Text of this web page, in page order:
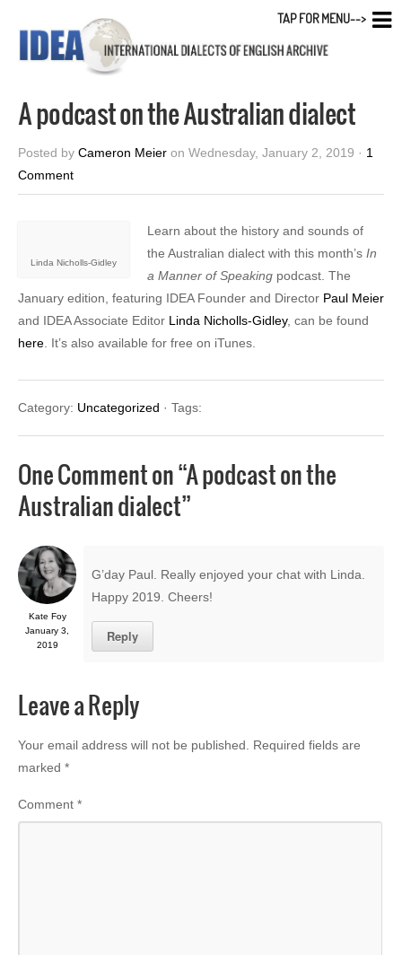
A podcast on the Australian dialect
Posted by Cameron Meier on Wednesday, January 2, 2019 · 1
Comment
Linda Nicholls-Gidley
Learn about the history and sounds of
the Australian dialect with this month’s In
a Manner of Speaking podcast. The
January edition, featuring IDEA Founder and Director Paul Meier
and IDEA Associate Editor Linda Nicholls-Gidley, can be found
here . It’s also available for free on iTunes.
Category: Uncategorized · Tags:
One Comment on “A podcast on the
Australian dialect”
Kate Foy
January 3,
2019
G’day Paul. Really enjoyed your chat with Linda.
Happy 2019. Cheers!
Reply
Leave a Reply
Your email address will not be published.
Required fields are
marked *
Comment *
TAP FOR MENU-->